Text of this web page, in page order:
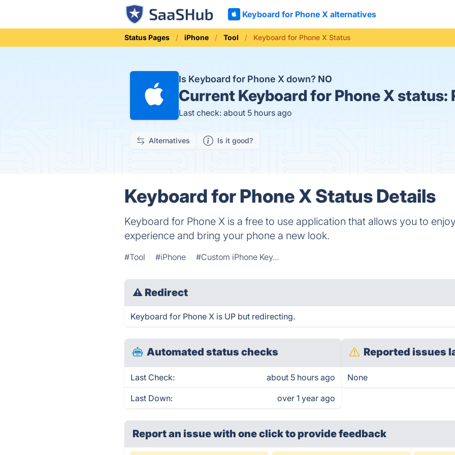
Keyboard for Phone X alternatives
Status Pages iPhone Tool Keyboard for Phone X Status
Is Keyboard for Phone X down? NO
Current Keyboard for Phone X status:
Last check: about 5 hours ago
Alternatives Is it good?
Keyboard for Phone X Status Details
Keyboard for Phone X is a free to use application that allows you to
experience and bring your phone a new look.
#Tool #iPhone #Custom iPhone Key...
⚠ Redirect
Keyboard for Phone X is UP but redirecting.
Automated status checks
Last Check: about 5 hours ago
Last Down: over 1 year ago
Reported issues
None
Report an issue with one clickto provide feedback